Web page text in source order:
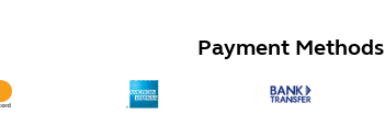
Payment Methods